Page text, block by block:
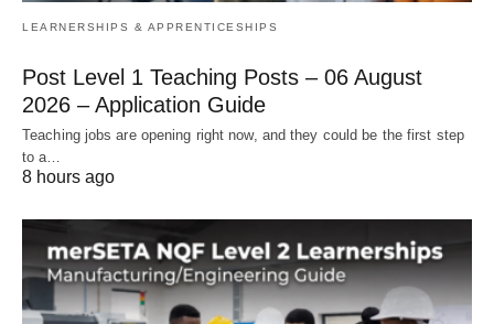
LEARNERSHIPS & APPRENTICESHIPS
Post Level 1 Teaching Posts – 06 August
2026 – Application Guide
Teaching jobs are opening right now, and they could be the first step
to a…
8 hours ago